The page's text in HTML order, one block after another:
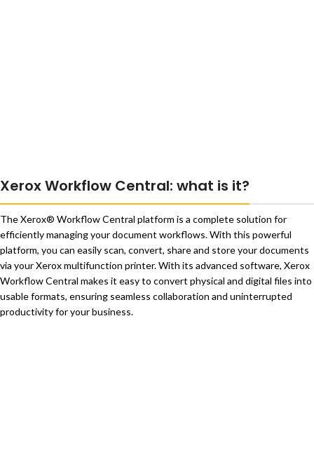
Xerox Workflow Central: what is it?
The Xerox® Workflow Central platform is a complete solution for
efficiently managing your document workflows. With this powerful
platform, you can easily scan, convert, share and store your documents
via your Xerox multifunction printer. With its advanced software, Xerox
Workflow Central makes it easy to convert physical and digital files into
usable formats, ensuring seamless collaboration and uninterrupted
productivity for your business.